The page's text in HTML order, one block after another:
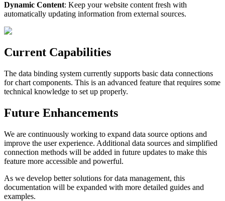
Dynamic Content: Keep your website content fresh with
automatically updating information from external sources.
Current Capabilities
The data binding system currently supports basic data connections
for chart components. This is an advanced feature that requires some
technical knowledge to set up properly.
Future Enhancements
We are continuously working to expand data source options and
improve the user experience. Additional data sources and simplified
connection methods will be added in future updates to make this
feature more accessible and powerful.
As we develop better solutions for data management, this
documentation will be expanded with more detailed guides and
examples.